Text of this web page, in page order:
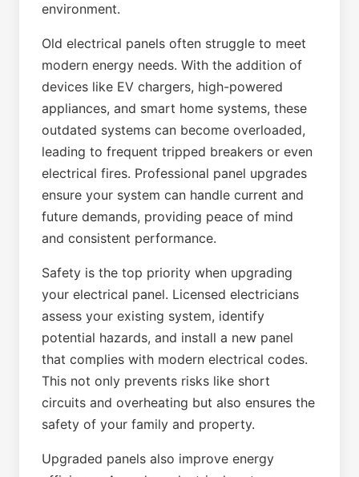
environment.
Old electrical panels often struggle to meet
modern energy needs. With the addition of
devices like EV chargers, high-powered
appliances, and smart home systems, these
outdated systems can become overloaded,
leading to frequent tripped breakers or even
electrical fires. Professional panel upgrades
ensure your system can handle current and
future demands, providing peace of mind
and consistent performance.
Safety is the top priority when upgrading
your electrical panel. Licensed electricians
assess your existing system, identify
potential hazards, and install a new panel
that complies with modern electrical codes.
This not only prevents risks like short
circuits and overheating but also ensures the
safety of your family and property.
Upgraded panels also improve energy